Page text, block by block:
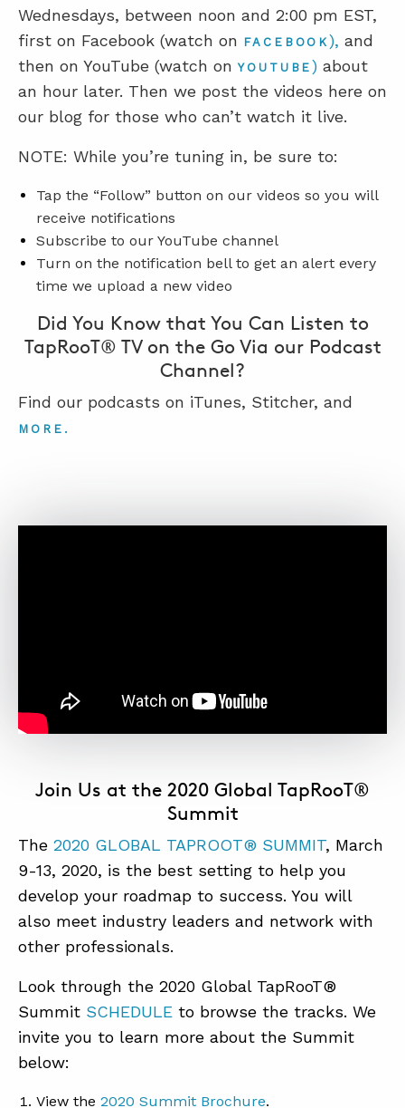
Wednesdays, between noon and 2:00 pm EST,
first on Facebook (watch on FACEBOOK), and
then on YouTube (watch onYOUTUBE ) about
an hour later. Then we post the videos here on
our blog for those who can’t watch it live.
NOTE: While you’re tuning in, be sure to:
Tap the “Follow” button on our videos so you will
receive notifications
Subscribe to our YouTube channel
Turn on the notification bell to get an alert every
time we upload a new video
Did You Know that You Can Listen to
TapRooT® TV on the Go Via our Podcast
Channel?
Find our podcasts on iTunes, Stitcher, and
MORE .
Join Us at the 2020 Global TapRooT®
Summit
The 2020 GLOBAL TAPROOT® SUMMIT, March
9-13, 2020, is the best setting to help you
develop your roadmap to success. You will
also meet industry leaders and network with
other professionals.
Look through the 2020 Global TapRooT®
Summit SCHEDULE to browse the tracks. We
invite you to learn more about the Summit
below:
View the 2020 Summit Brochure.